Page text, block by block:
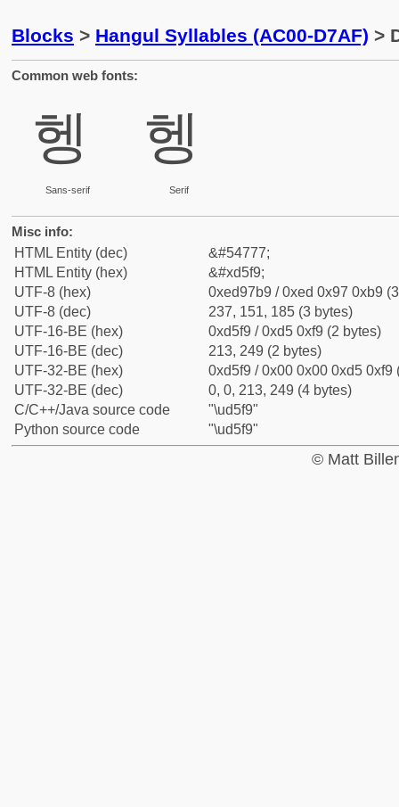
Blocks > Hangul Syllables (AC00-D7AF) >
Common web fonts:
헹
Sans-serif
헹
Serif
Misc info:
HTML Entity (dec)
&#54777;
HTML Entity (hex)
&#xd5f9;
UTF-8 (hex)
0xed97b9 / 0xed 0x97 0xb9
UTF-8 (dec)
237, 151, 185 (3 bytes)
UTF-16-BE (hex)
0xd5f9 / 0xd5 0xf9 (2 bytes)
UTF-16-BE (dec)
213, 249 (2 bytes)
UTF-32-BE (hex)
0xd5f9 / 0x00 0x00 0xd5 0xf9
UTF-32-BE (dec)
0, 0, 213, 249 (4 bytes)
C/C++/Java source code
"\ud5f9"
Python source code
"\ud5f9"
© Matt